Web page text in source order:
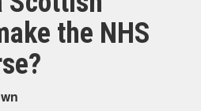
the NHS